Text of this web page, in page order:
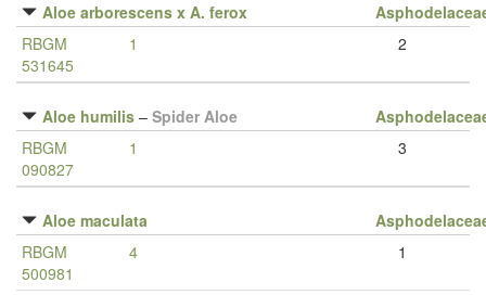
Aloe arborescens x A. ferox
RBGM
531645
1 2
Aloe humilis – Spider Aloe
RBGM
090827
1 3
Aloe maculata
RBGM
500981
4 1